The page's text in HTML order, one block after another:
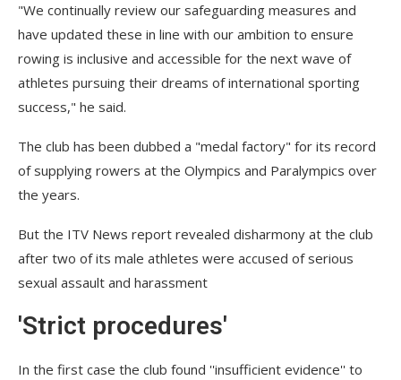
"We continually review our safeguarding measures and
have updated these in line with our ambition to ensure
rowing is inclusive and accessible for the next wave of
athletes pursuing their dreams of international sporting
success," he said.
The club has been dubbed a "medal factory" for its record
of supplying rowers at the Olympics and Paralympics over
the years.
But the ITV News report revealed disharmony at the club
after two of its male athletes were accused of serious
sexual assault and harassment
'Strict procedures'
In the first case the club found ''insufficient evidence'' to